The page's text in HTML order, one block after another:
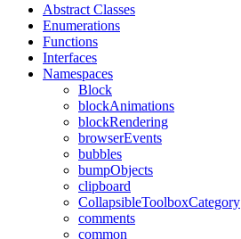
Abstract Classes
Enumerations
Functions
Interfaces
Namespaces
Block
blockAnimations
blockRendering
browserEvents
bubbles
bumpObjects
clipboard
CollapsibleToolboxCategory
comments
common